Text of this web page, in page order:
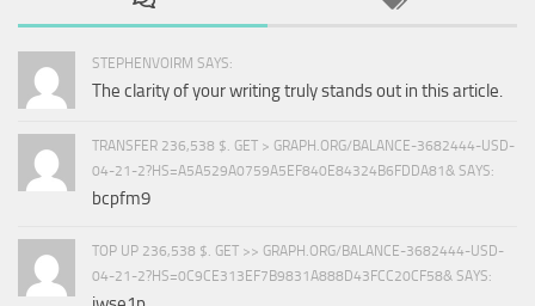
STEPHENVOIRM SAYS:
The clarity of your writing truly stands out in this article.
TRANSFER 236,538 $. GET > GRAPH.ORG/BALANCE-3682444-USD-
04-21-2?HS=A5A529A0759A5EF840E84324B6FDDA81& SAYS:
bcpfm9
TOP UP 236,538 $. GET >> GRAPH.ORG/BALANCE-3682444-USD-
04-21-2?HS=0C9CE313EF7B9831A888D43FCC20CF58& SAYS: